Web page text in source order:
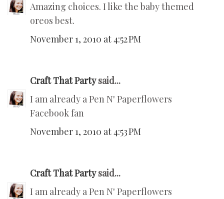
Amazing choices. I like the baby themed
oreos best.
November 1, 2010 at 4:52 PM
Craft That Partysaid...
I am already a Pen N' Paperflowers
Facebook fan
November 1, 2010 at 4:53 PM
Craft That Partysaid...
I am already a Pen N' Paperflowers